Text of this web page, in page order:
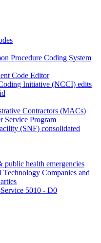
Procedure Coding System
Code Editor
Initiative (NCCI) edits
Contractors (MACs)
Service Program
(SNF) consolidated
public health emergencies
Companies and
5010 - D0